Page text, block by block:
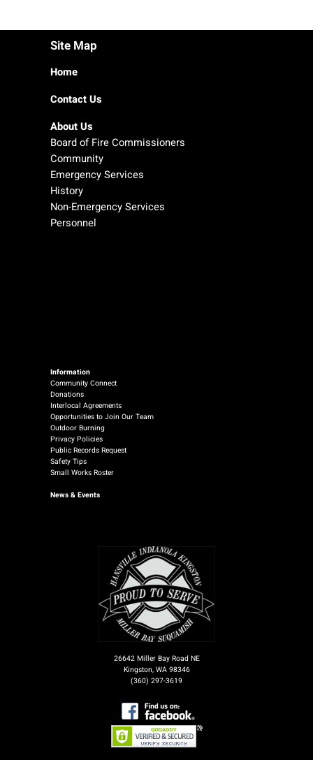
Site Map
Home
Contact Us
About Us
Board of Fire Commissioners
Community
Emergency Services
History
Non-Emergency Services
Personnel
Information
Community Connect
Donations
Interlocal Agreements
Opportunities to Join Our Team
Outdoor Burning
Privacy Policies
Public Records Request
Safety Tips
Small Works Roster
News& Events
26642 Miller Bay Road NE
Kingston, WA 98346
(360) 297-3619